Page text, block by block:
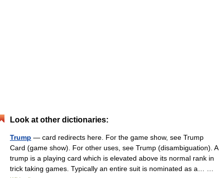
Look at other dictionaries:
Trump — card redirects here. For the game show, see Trump
Card (game show). For other uses, see Trump (disambiguation). A
trump is a playing card which is elevated above its normal rank in
trick taking games. Typically an entire suit is nominated as a… …